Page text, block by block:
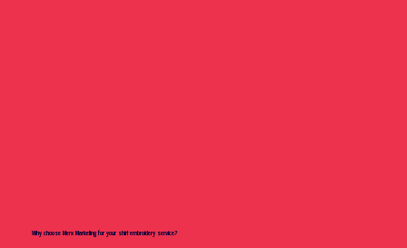
Why choose Merx Marketing for your shirt embroidery service?